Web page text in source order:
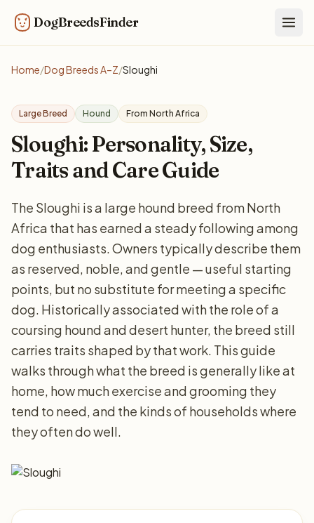
DogBreedsFinder
Home/Dog Breeds A–Z/Sloughi
Large Breed Hound From North Africa
Sloughi: Personality, Size,
Traits and Care Guide
The Sloughi is a large hound breed from North
Africa that has earned a steady following among
dog enthusiasts. Owners typically describe them
as reserved, noble, and gentle — useful starting
points, but no substitute for meeting a specific
dog. Historically associated with the role of a
coursing hound and desert hunter, the breed still
carries traits shaped by that work. This guide
walks through what the breed is generally like at
home, how much exercise and grooming they
tend to need, and the kinds of households where
they often do well.